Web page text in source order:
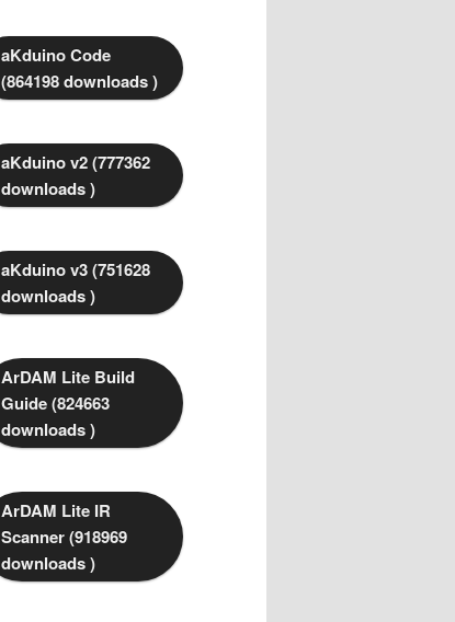
aKduino Code
(864198 downloads )
aKduino v2 (777362
downloads )
aKduino v3 (751628
downloads )
ArDAM Lite Build
Guide (824663
downloads )
ArDAM Lite IR
Scanner (918969
downloads )